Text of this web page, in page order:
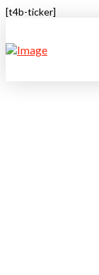
[t4b-ticker]